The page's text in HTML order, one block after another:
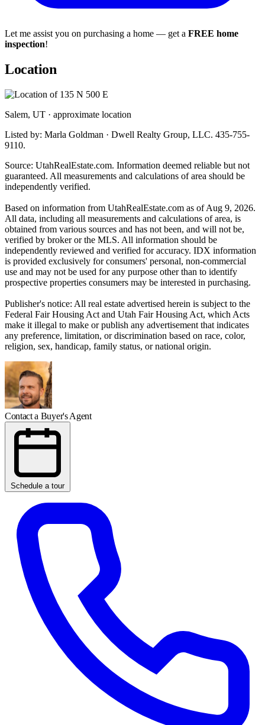
Let me assist you on purchasing a home — get a FREE home
inspection!
Location
Salem, UT · approximate location
Listed by: Marla Goldman · Dwell Realty Group, LLC. 435-755-
9110.
Source: UtahRealEstate.com. Information deemed reliable but not
guaranteed. All measurements and calculations of area should be
independently verified.
Based on information from UtahRealEstate.com as of Aug 9, 2026.
All data, including all measurements and calculations of area, is
obtained from various sources and has not been, and will not be,
verified by broker or the MLS. All information should be
independently reviewed and verified for accuracy. IDX information
is provided exclusively for consumers' personal, non-commercial
use and may not be used for any purpose other than to identify
prospective properties consumers may be interested in purchasing.
Publisher's notice: All real estate advertised herein is subject to the
Federal Fair Housing Act and Utah Fair Housing Act, which Acts
make it illegal to make or publish any advertisement that indicates
any preference, limitation, or discrimination based on race, color,
religion, sex, handicap, family status, or national origin.
Contact a Buyer's Agent
Schedule a tour